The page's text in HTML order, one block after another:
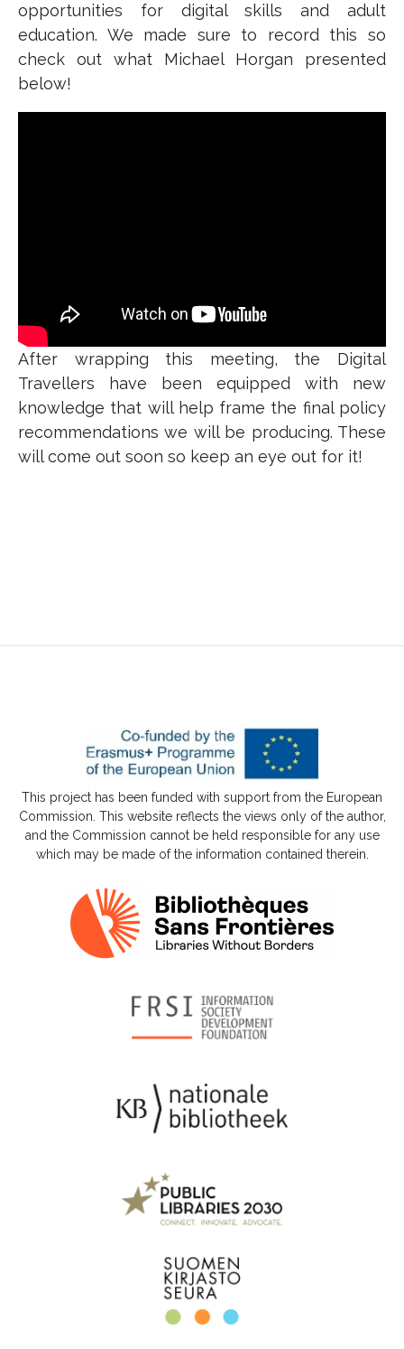
opportunities for digital skills and adult
education. We made sure to record this so
check out what Michael Horgan presented
below!
After wrapping this meeting, the Digital
Travellers have been equipped with new
knowledge that will help frame the final policy
recommendations we will be producing. These
will come out soon so keep an eye out for it!
This project has been funded with support from the European
Commission. This website reflects the views only of the author,
and the Commission cannot be held responsible for any use
which may be made of the information contained therein.